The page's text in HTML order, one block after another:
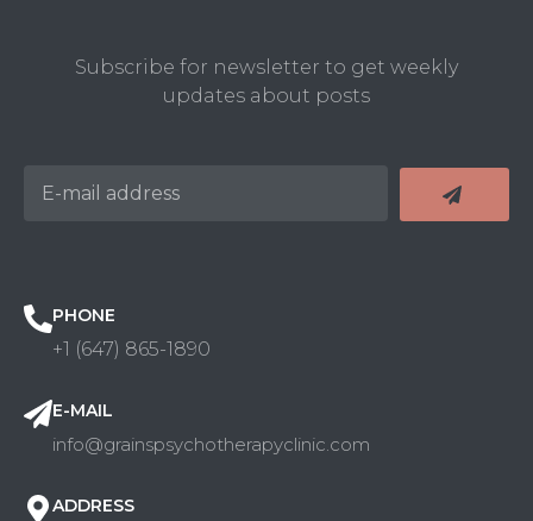
Subscribe for newsletter to get weekly
updates about posts
PHONE
+1 (647) 865-1890
E-MAIL
info@grainspsychotherapyclinic.com
ADDRESS